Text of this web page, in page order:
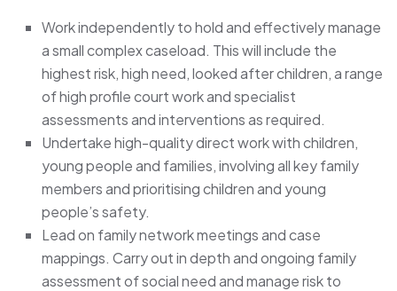
Work independently to hold and effectively manage
a small complex caseload. This will include the
highest risk, high need, looked after children, a range
of high profile court work and specialist
assessments and interventions as required.
Undertake high-quality direct work with children,
young people and families, involving all key family
members and prioritising children and young
people’s safety.
Lead on family network meetings and case
mappings. Carry out in depth and ongoing family
assessment of social need and manage risk to